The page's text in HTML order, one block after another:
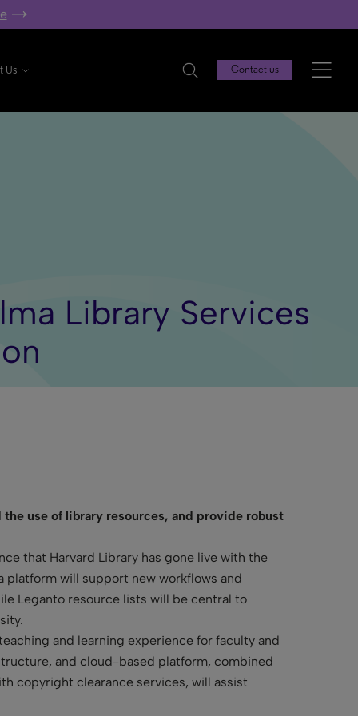
Us Contact us
Library Services
use of library resources, and provide robust
that Harvard Library has gone live with the
will support new workflows and
Leganto resource lists will be central to
and learning experience for faculty and
and cloud-based platform, combined
copyright clearance services, will assist